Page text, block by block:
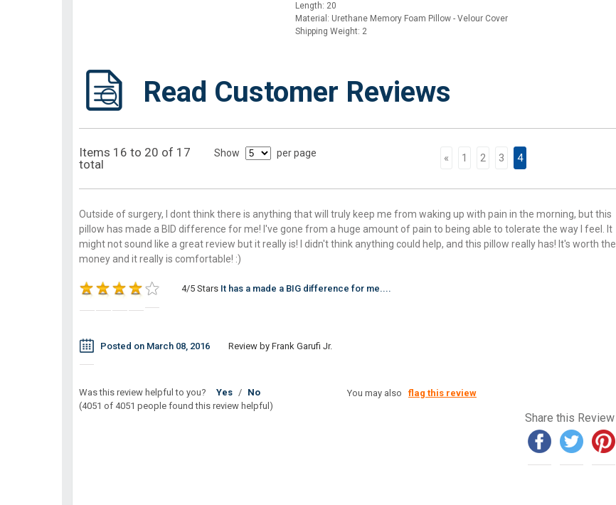
Length: 20
Material: Urethane Memory Foam Pillow - Velour Cover
Shipping Weight: 2
Read Customer Reviews
Items 16 to 20 of 17
total
Show per page « 1 2 3 4
Outside of surgery, I dont think there is anything that will truly keep me from waking up with pain in the morning, but this
pillow has made a BID difference for me! I've gone from a huge amount of pain to being able to tolerate the way I feel. It
might not sound like a great review but it really is! I didn't think anything could help, and this pillow really has! It's worth the
money and it really is comfortable! :)
4/5 Stars It has a made a BIG difference for me....
Posted on March 08, 2016 Review by Frank Garufi Jr.
Was this review helpful to you? Yes / No
(4051 of 4051 people found this review helpful)
You may also flag this review
Share this Review